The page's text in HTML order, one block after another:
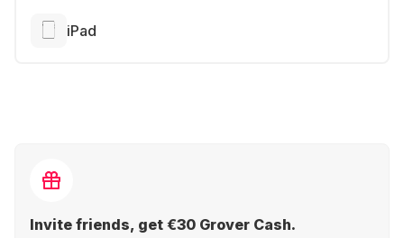
iPad
Invite friends, get €30 Grover Cash.